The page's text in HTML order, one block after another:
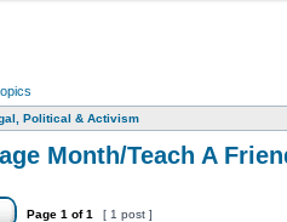
Political & Activism
Month/Teach A
Page 1 of1 [ 1 post ]